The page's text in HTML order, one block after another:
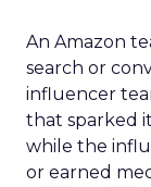
An Amazon
search or
influencer
that sparked
while the
or earned